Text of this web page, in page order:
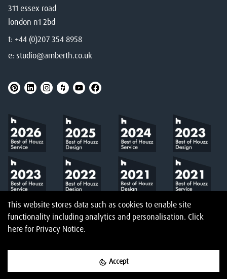
This website stores data such as cookies to enable site
functionality including analytics and personalisation. Click
here for Privacy Notice.
Accept
311 essex road
london n1 2bd
t: +44 (0)207 354 8958
e: studio@amberth.co.uk